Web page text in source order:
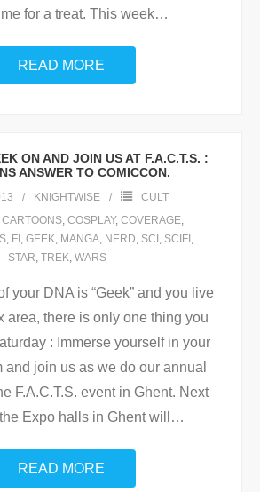
for a treat. This week…
READ MORE
ON AND JOIN US AT F.A.C.T.S. :
ANSWER TO COMICCON.
KNIGHTWISE
CULT
CARTOONS, COSPLAY, COVERAGE,
, FI , GEEK, MANGA, NERD, SCI , SCIFI ,
STAR, TREK, WARS
your DNA is “Geek” and you live
area, there is only one thing you
: Immerse yourself in your
and join us as we do our annual
F.A.C.T.S. event in Ghent. Next
Expo halls in Ghent will
…
READ MORE